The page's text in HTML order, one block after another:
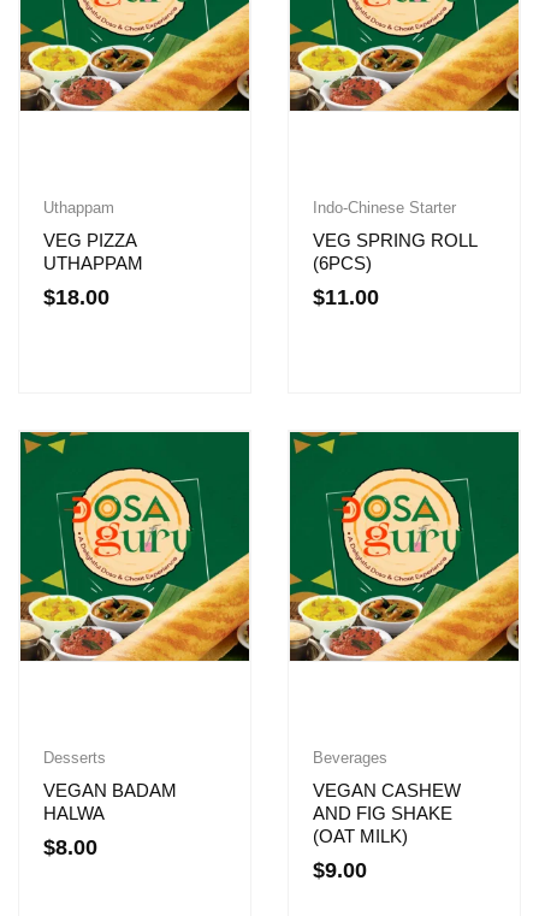
Uthappam
VEG PIZZA
UTHAPPAM
$18.00
Indo-Chinese Starter
VEG SPRING ROLL
(6PCS)
$11.00
Desserts
VEGAN BADAM
HALWA
$8.00
Beverages
VEGAN CASHEW
AND FIG SHAKE
(OAT MILK)
$9.00